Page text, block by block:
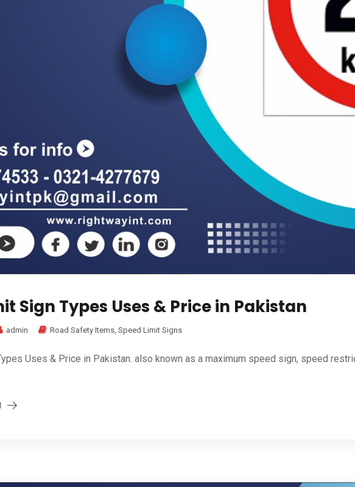
Sign Types Uses & Price in Pakistan
admin Road Safety Items Speed Limit Signs
Uses & Price in Pakistan. also known as a maximum speed sign, speed